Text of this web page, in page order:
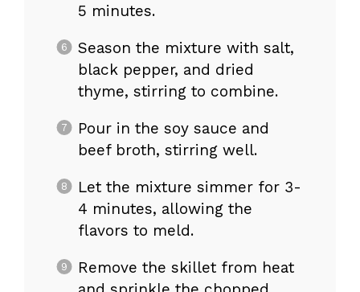
5 minutes.
Season the mixture with salt,
black pepper, and dried
thyme, stirring to combine.
Pour in the soy sauce and
beef broth, stirring well.
Let the mixture simmer for 3-
4 minutes, allowing the
flavors to meld.
Remove the skillet from heat